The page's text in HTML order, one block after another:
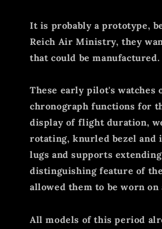
It is probably a prototype,
Reich Air Ministry, they
that could be manufactured.
These early pilot's watches
chronograph functions for
display of flight duration,
rotating, knurled bezel and
lugs and supports
distinguishing feature of
allowed them to be worn
All models of this period